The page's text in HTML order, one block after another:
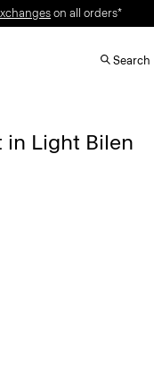
on all orders*
Search
in Light Bilen